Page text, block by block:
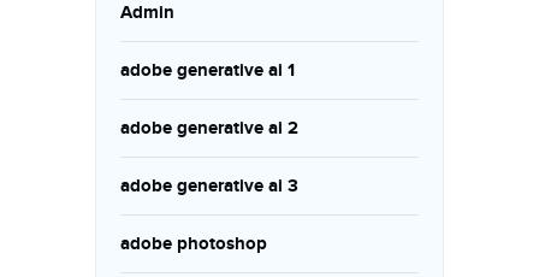
Admin
adobe generative ai 1
adobe generative ai 2
adobe generative ai 3
adobe photoshop